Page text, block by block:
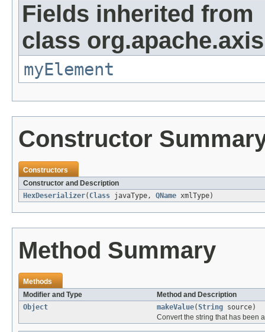
Fields inherited from
class
myElement
Constructor
Constructors
Constructor and Description
HexDeserializer( Class javaType, QName xmlType)
Method Summary
Methods
Modifier and Type
Method and Description
Object
makeValue(String source)
Convert the string that has been